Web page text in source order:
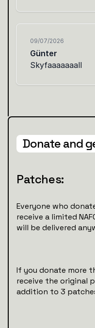
Donate and
Patches:
Everyone who
receive a limited
will be delivered
If you donate more
receive the original
addition to 3